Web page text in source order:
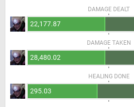
DAMAGE DEALT
22,177.87
DAMAGE TAKEN
28,480.02
HEALING DONE
295.03